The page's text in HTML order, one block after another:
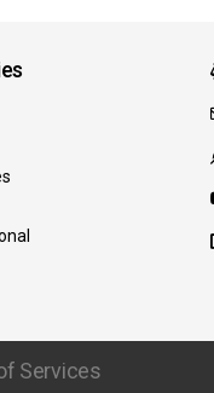
Services